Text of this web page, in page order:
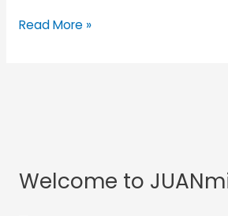
Read More »
Welcome to